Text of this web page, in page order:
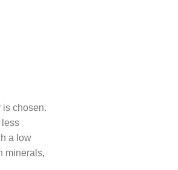
is chosen.
less
a low
minerals,